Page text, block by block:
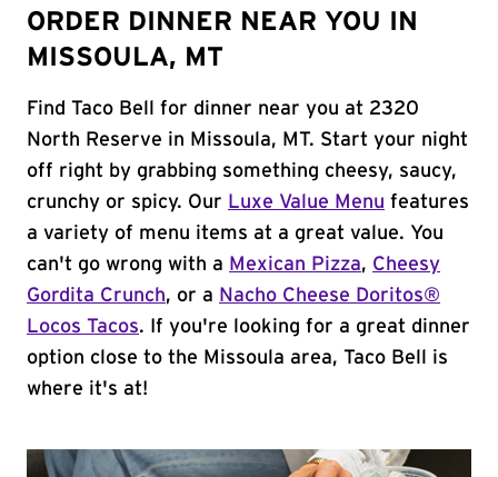
ORDER DINNER NEAR YOU IN
MISSOULA, MT
Find Taco Bell for dinner near you at 2320
North Reserve in Missoula, MT. Start your night
off right by grabbing something cheesy, saucy,
crunchy or spicy. Our Luxe Value Menu features
a variety of menu items at a great value. You
can't go wrong with a Mexican Pizza, Cheesy
Gordita Crunch, or a Nacho Cheese Doritos®
Locos Tacos. If you're looking for a great dinner
option close to the Missoula area, Taco Bell is
where it's at!